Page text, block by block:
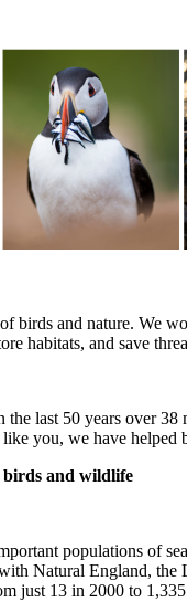
birds and nature. We
habitats, and save
last 50 years over
you, we have
birds and wildlife
populations of
Natural England,
just 13 in 2000 to